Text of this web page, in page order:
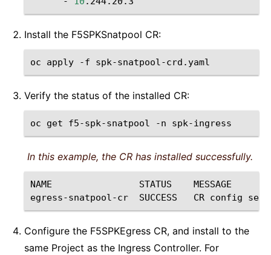
Install the F5SPKSnatpool CR:
oc apply -f
Verify the status of the installed CR:
oc get f5-spk-snatpool -n
In this example, the CR has installed successfully.
NAME STATUS
MESSAGE
egress-snatpool-cr
SUCCESS CR config sent
Configure the F5SPKEgress CR, and install to the
same Project as the Ingress Controller. For